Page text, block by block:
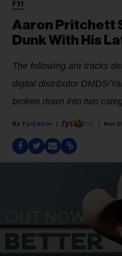
FYI
Aaron Pritchett
Dunk With His
The following are tracks
digital distributor DMDS/
broken down into two
Fyi Editor Nov